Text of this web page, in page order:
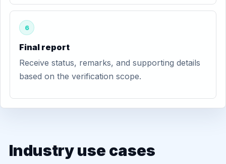
6
Final report
Receive status, remarks, and supporting details
based on the verification scope.
Industry use cases